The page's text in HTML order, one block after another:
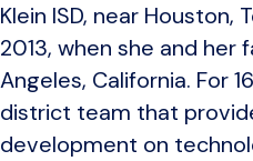
Klein ISD, near Houston,
2013, when she and her
Angeles, California. For
district team that
development on